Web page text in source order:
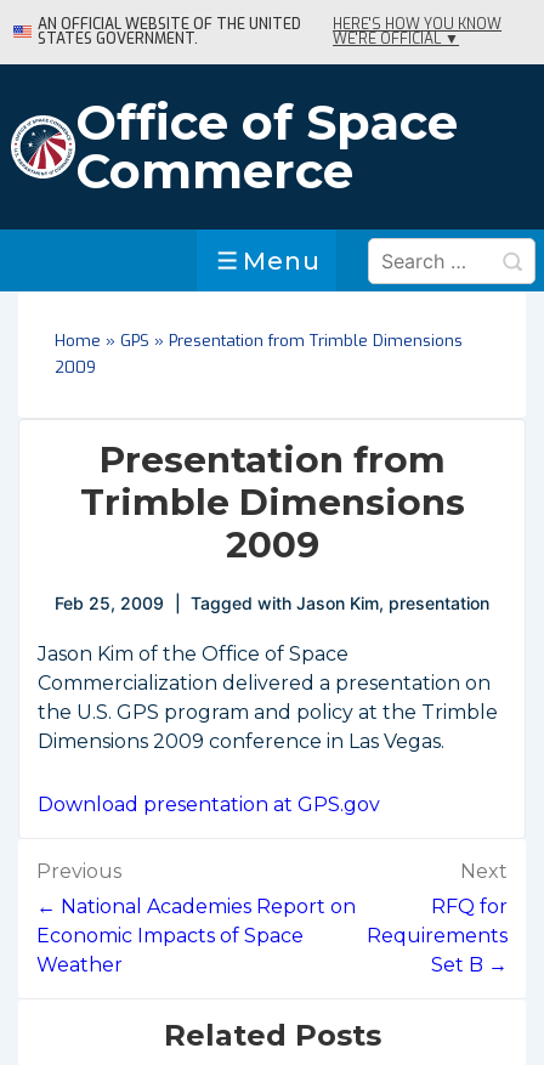
Skip
to
Content
AN OFFICIAL WEBSITE OF THE UNITED
STATES GOVERNMENT.
HERE'S HOW YOU KNOW
WE'RE OFFICIAL ▼
Office of Space
Commerce
Menu
Menu
Search
for:
Home » GPS » Presentation from Trimble Dimensions
2009
Presentation from
Trimble Dimensions
2009
Feb 25, 2009 Tagged with Jason Kim, presentation
Jason Kim of the Office of Space
Commercialization delivered a presentation on
the U.S. GPS program and policy at the Trimble
Dimensions 2009 conference in Las Vegas.
Download presentation at GPS.gov
Post
navigation
Previous
← National Academies Report on
Economic Impacts of Space
Weather
Next
RFQ for
Requirements
Set B →
Related Posts